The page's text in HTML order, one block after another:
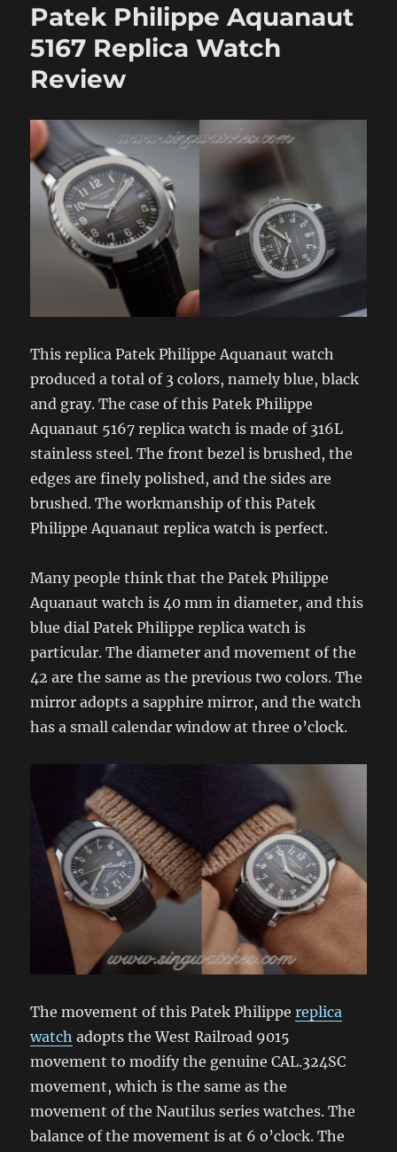
Patek Philippe Aquanaut
5167 Replica Watch
Review
This replica Patek Philippe Aquanaut watch
produced a total of 3 colors, namely blue, black
and gray. The case of this Patek Philippe
Aquanaut 5167 replica watch is made of 316L
stainless steel. The front bezel is brushed, the
edges are finely polished, and the sides are
brushed. The workmanship of this Patek
Philippe Aquanaut replica watch is perfect.
Many people think that the Patek Philippe
Aquanaut watch is 40 mm in diameter, and this
blue dial Patek Philippe replica watch is
particular. The diameter and movement of the
42 are the same as the previous two colors. The
mirror adopts a sapphire mirror, and the watch
has a small calendar window at three o’clock.
The movement of this Patek Philippereplica
watch adopts the West Railroad 9015
movement to modify the genuine CAL.324SC
movement, which is the same as the
movement of the Nautilus series watches. The
balance of the movement is at 6 o’clock. The